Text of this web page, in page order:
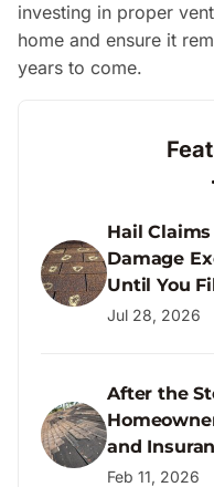
investing in proper
home and ensure it
years to come.
Hail
Damage
Until You
Jul 28, 2026
After the
and
Feb 11, 2026